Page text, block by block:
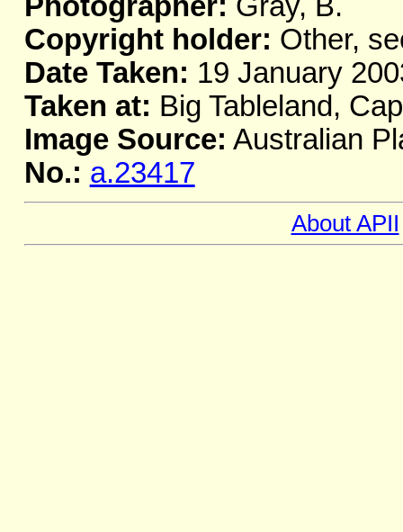
Copyright holder: Other,
Date Taken: 19 January
Taken at: Big Tableland,
Image Source: Australian
No.: a.23417
About APII